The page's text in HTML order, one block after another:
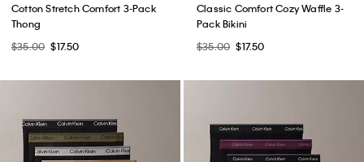
Cotton Stretch Comfort 3-Pack
Thong
$35.00 $17.50
Classic Comfort Cozy Waffle 3-
Pack Bikini
$35.00 $17.50